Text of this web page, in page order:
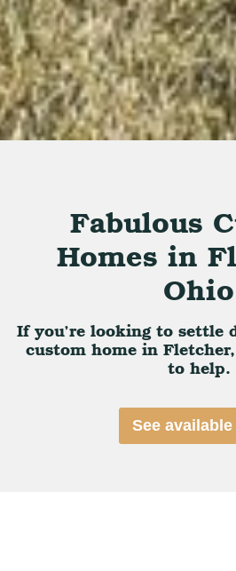
Fabulous
Homes in
Ohio
If you’re looking to settle
custom home in Fletcher,
to help.
See